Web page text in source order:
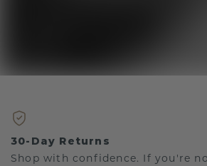
30-Day Returns
Shop with confidence. If you're